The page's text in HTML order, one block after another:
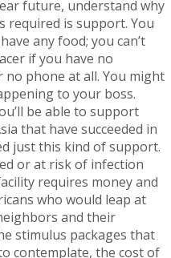
future, understand why
required is support. You
any food; you can’t
if you have no
phone at all. You might
to your boss.
be able to support
that have succeeded in
just this kind of support.
or at risk of infection
requires money and
who would leap at
and their
stimulus packages that
contemplate, the cost of